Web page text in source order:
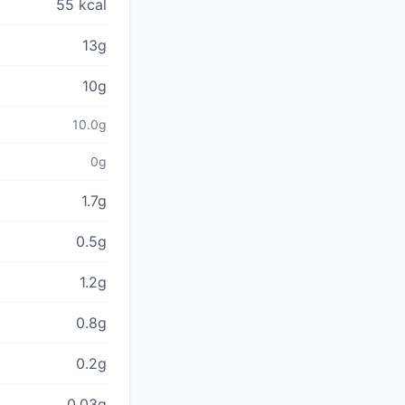
55 kcal
13g
10g
10.0g
0g
1.7g
0.5g
1.2g
0.8g
0.2g